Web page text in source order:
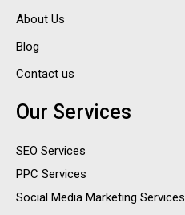
About Us
Blog
Contact us
Our Services
SEO Services
PPC Services
Social Media Marketing Services